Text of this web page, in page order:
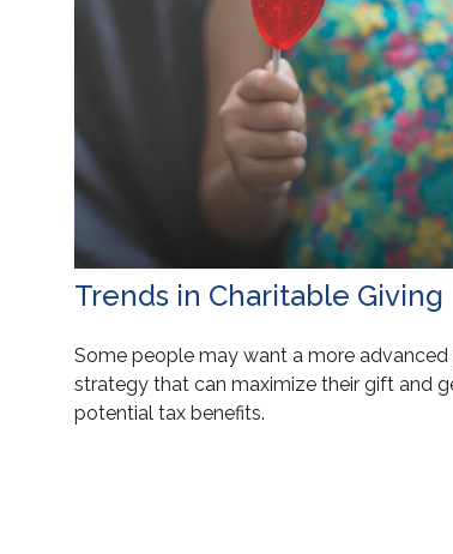
Trends in Charitable Giving
Some people may want a more
strategy that can maximize their gift and
potential tax benefits.